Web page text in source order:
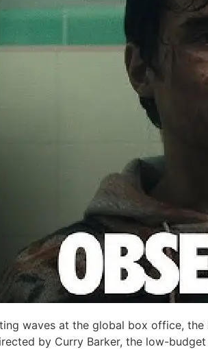
waves at the global box office,
by Curry Barker, the low-